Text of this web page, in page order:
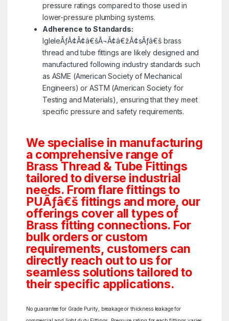
pressure ratings compared to those used in
lower-pressure plumbing systems.
Adherence to Standards:
IgleleÃƒÂ¢Ã¢â€šÂ¬Ã¢â€žÂ¢sÃƒâ€š brass
thread and tube fittings are likely designed and
manufactured following industry standards such
as ASME (American Society of Mechanical
Engineers) or ASTM (American Society for
Testing and Materials), ensuring that they meet
specific pressure and safety requirements.
We specialise in manufacturing
a comprehensive range of
Brass Thread & Tube Fittings
tailored to diverse industrial
needs. From flare fittings to
PUÃƒâ€š fittings and more, our
offerings cover all types of
Brass fitting connections. For
bulk orders or custom
requirements, customers can
directly reach out to us for
seamless solutions tailored to
their specific applications.
No guarantee for Grade Purity, breakage or thickness leakage for